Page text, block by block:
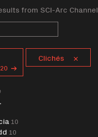
from SCI-Arc Channel
10
10
Clichés